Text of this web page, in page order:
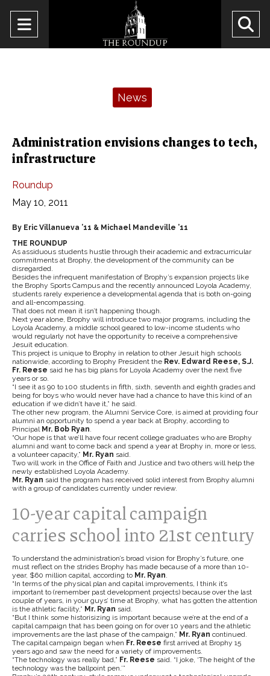
Open
Navigation
News
Administration envisions changes to tech,
infrastructure
Roundup
May 10, 2011
By Eric Villanueva ’11 & Michael Mandeville ’11
THE ROUNDUP
As assiduous students hustle through their academic and extracurricular
commitments at Brophy, the development of the community can be
disregarded.
Besides the infrequent manifestation of Brophy’s expansion projects like
the Brophy Sports Campus and the recently announced Loyola Academy,
students rarely experience a developmental agenda that is both on-going
and all-encompassing.
That does not mean it isn’t happening though.
Next year alone, Brophy will introduce two major programs, including the
Loyola Academy, a middle school geared to low-income students who
would regularly not have the opportunity to receive a comprehensive
Jesuit education.
This project is unique to Brophy in relation to other Jesuit high schools
nationwide, according to Brophy President the Rev. Edward Reese, S.J.
Fr. Reese said he has big plans for Loyola Academy over the next five
years or so.
“I see it as 90 to 100 students in fifth, sixth, seventh and eighth grades and
being for boys who would never have had a chance to have this kind of an
education if we didn’t have it,” he said.
The other new program, the Alumni Service Core, is aimed at providing four
alumni an opportunity to spend a year back at Brophy, according to
Principal Mr. Bob Ryan.
“Our hope is that we’ll have four recent college graduates who are Brophy
alumni and want to come back and spend a year at Brophy in, more or less,
a volunteer capacity,” Mr. Ryan said.
Two will work in the Office of Faith and Justice and two others will help the
newly established Loyola Academy.
Mr. Ryan said the program has received solid interest from Brophy alumni
with a group of candidates currently under review.
10-year capital campaign
carries school into 21st century
To understand the administration’s broad vision for Brophy’s future, one
must reflect on the strides Brophy has made because of a more than 10-
year, $60 million capital, according to Mr. Ryan.
“In terms of the physical plan and capital improvements, I think it’s
important to (remember past development projects) because over the last
couple of years, in your guys’ time at Brophy, what has gotten the attention
is the athletic facility,” Mr. Ryan said.
“But I think some historisizing is important because we’re at the end of a
capital campaign that has been going on for over 10 years and the athletic
improvements are the last phase of the campaign,” Mr. Ryan continued.
The capital campaign began when Fr. Reese first arrived at Brophy 15
years ago and saw the need for a variety of improvements.
“The technology was really bad,” Fr. Reese said. “I joke, ‘The height of the
technology was the ballpoint pen.’”